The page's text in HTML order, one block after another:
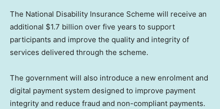
The National Disability Insurance Scheme will receive an
additional $1.7 billion over five years to support
participants and improve the quality and integrity of
services delivered through the scheme.
The government will also introduce a new enrolment and
digital payment system designed to improve payment
integrity and reduce fraud and non-compliant payments.